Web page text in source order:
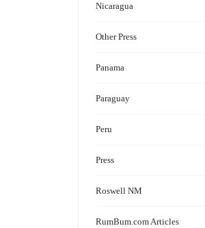
Nicaragua
Other Press
Panama
Paraguay
Peru
Press
Roswell NM
RumBum.com Articles